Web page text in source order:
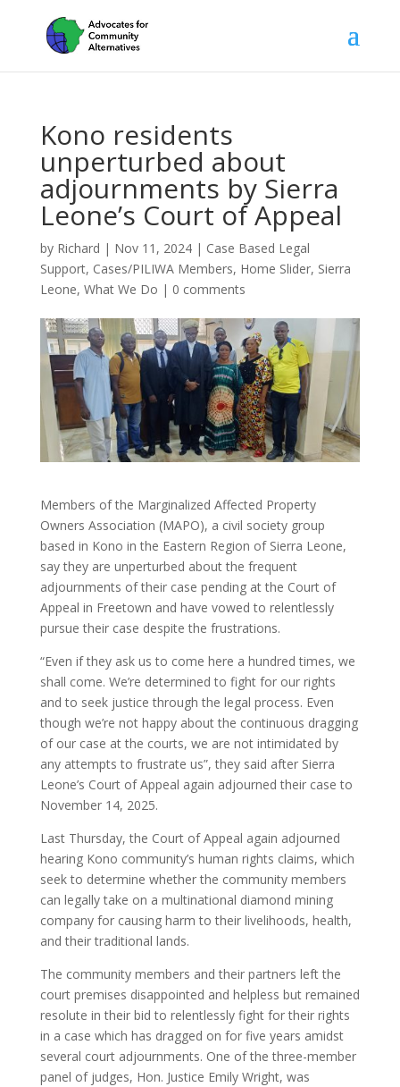
Kono residents
unperturbed about
adjournments by Sierra
Leone’s Court of Appeal
by Richard | Nov 11, 2024| Case Based Legal
Support, Cases/PILIWA Members, Home Slider, Sierra
Leone, What We Do | 0 comments
Members of the Marginalized Affected Property
Owners Association (MAPO), a civil society group
based in Kono in the Eastern Region of Sierra Leone,
say they are unperturbed about the frequent
adjournments of their case pending at the Court of
Appeal in Freetown and have vowed to relentlessly
pursue their case despite the frustrations.
“Even if they ask us to come here a hundred times, we
shall come. We’re determined to fight for our rights
and to seek justice through the legal process. Even
though we’re not happy about the continuous dragging
of our case at the courts, we are not intimidated by
any attempts to frustrate us”, they said after Sierra
Leone’s Court of Appeal again adjourned their case to
November 14, 2025.
Last Thursday, the Court of Appeal again adjourned
hearing Kono community’s human rights claims, which
seek to determine whether the community members
can legally take on a multinational diamond mining
company for causing harm to their livelihoods, health,
and their traditional lands.
The community members and their partners left the
court premises disappointed and helpless but remained
resolute in their bid to relentlessly fight for their rights
in a case which has dragged on for five years amidst
several court adjournments. One of the three-member
panel of judges, Hon. Justice Emily Wright, was